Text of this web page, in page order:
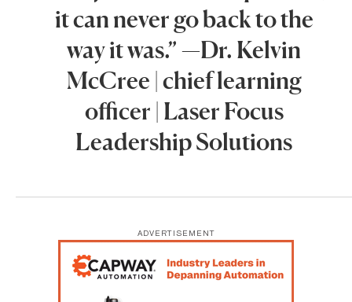
it can never go back to the
way it was.” —Dr. Kelvin
McCree | chief learning
officer | Laser Focus
Leadership Solutions
ADVERTISEMENT